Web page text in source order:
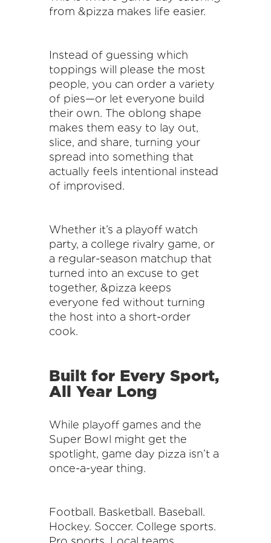
from &pizza makes life easier.
Instead of guessing which
toppings will please the most
people, you can order a variety
of pies—or let everyone build
their own. The oblong shape
makes them easy to lay out,
slice, and share, turning your
spread into something that
actually feels intentional instead
of improvised.
Whether it’s a playoff watch
party, a college rivalry game, or
a regular-season matchup that
turned into an excuse to get
together, &pizza keeps
everyone fed without turning
the host into a short-order
cook.
Built for Every Sport,
All Year Long
While playoff games and the
Super Bowl might get the
spotlight, game day pizza isn’t a
once-a-year thing.
Football. Basketball. Baseball.
Hockey. Soccer. College sports.